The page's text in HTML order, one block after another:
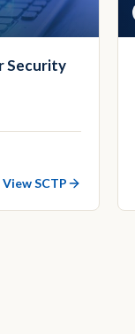
Security
View SCTP